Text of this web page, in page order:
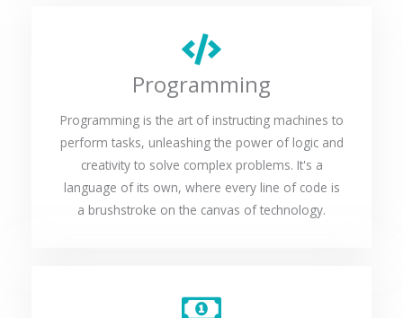
Programming
Programming is the art of instructing machines to
perform tasks, unleashing the power of logic and
creativity to solve complex problems. It's a
language of its own, where every line of code is
a brushstroke on the canvas of technology.